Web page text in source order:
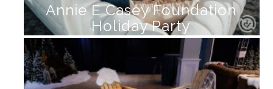
Annie E Casey Foundation
Holiday Party